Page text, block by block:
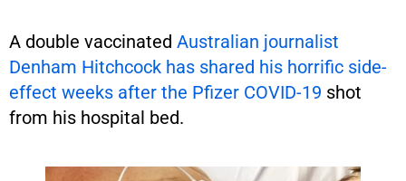
A double vaccinated Australian journalist
Denham Hitchcock has shared his horrific side-
effect weeks after the Pfizer COVID-19 shot
from his hospital bed.